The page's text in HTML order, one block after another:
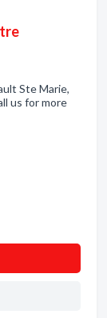
Ste Marie,
us for more